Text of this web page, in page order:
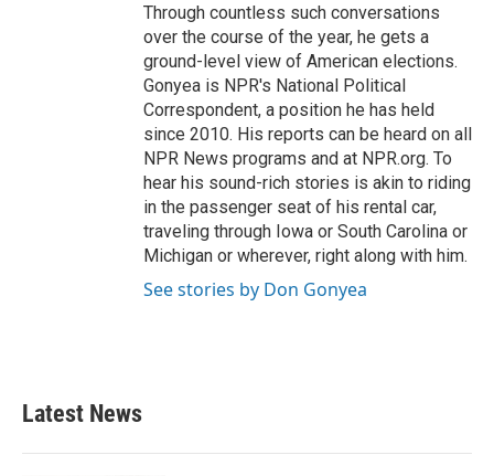
Through countless such conversations
over the course of the year, he gets a
ground-level view of American elections.
Gonyea is NPR's National Political
Correspondent, a position he has held
since 2010. His reports can be heard on all
NPR News programs and at NPR.org. To
hear his sound-rich stories is akin to riding
in the passenger seat of his rental car,
traveling through Iowa or South Carolina or
Michigan or wherever, right along with him.
See stories by Don Gonyea
Latest News